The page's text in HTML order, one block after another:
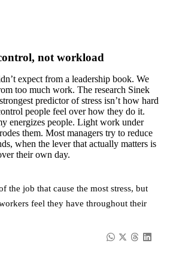
not workload
expect from a leadership book. We
too much work. The research Sinek
predictor of stress isn’t how hard
people feel over how they do it.
energizes people. Light work under
them. Most managers try to reduce
when the lever that actually matters is
their own day.
the job that cause the most stress, but
feel they have throughout their